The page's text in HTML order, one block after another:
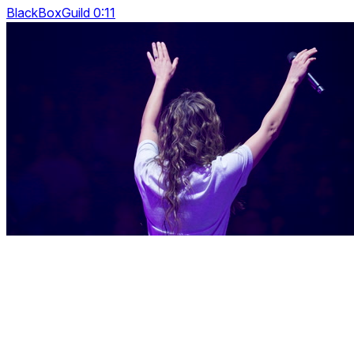
BlackBoxGuild 0:11